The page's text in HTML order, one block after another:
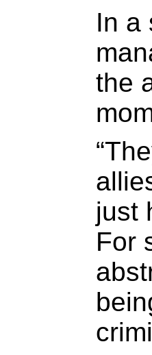
In a
the
just
For